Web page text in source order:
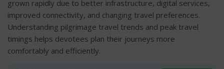
grown rapidly due to better infrastructure, digital services,
improved connectivity, and changing travel preferences.
Understanding pilgrimage travel trends and peak travel
timings helps devotees plan their journeys more
comfortably and efficiently.